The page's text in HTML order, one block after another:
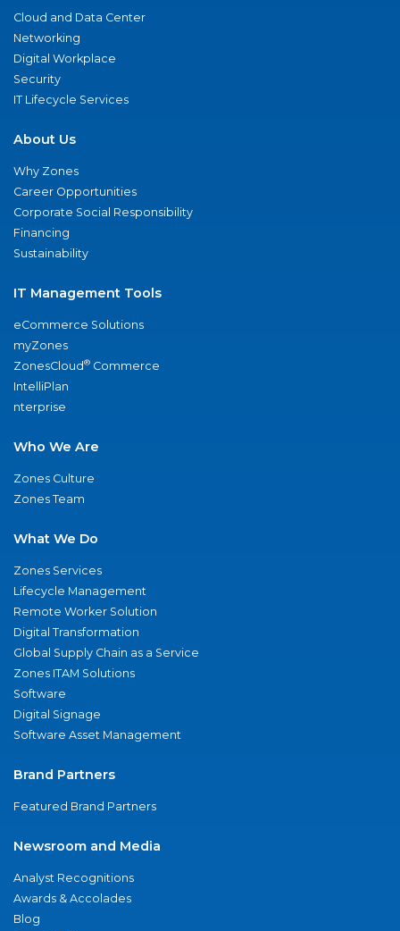
Cloud and Data Center
Networking
Digital Workplace
Security
IT Lifecycle Services
About Us
Why Zones
Career Opportunities
Corporate Social Responsibility
Financing
Sustainability
IT Management Tools
eCommerce Solutions
myZones
ZonesCloud® Commerce
IntelliPlan
nterprise
Who We Are
Zones Culture
Zones Team
What We Do
Zones Services
Lifecycle Management
Remote Worker Solution
Digital Transformation
Global Supply Chain as a Service
Zones ITAM Solutions
Software
Digital Signage
Software Asset Management
Brand Partners
Featured Brand Partners
Newsroom and Media
Analyst Recognitions
Awards & Accolades
Blog